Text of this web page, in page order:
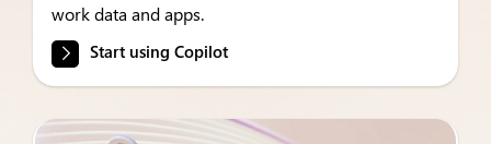
work data and apps.
Start using Copilot